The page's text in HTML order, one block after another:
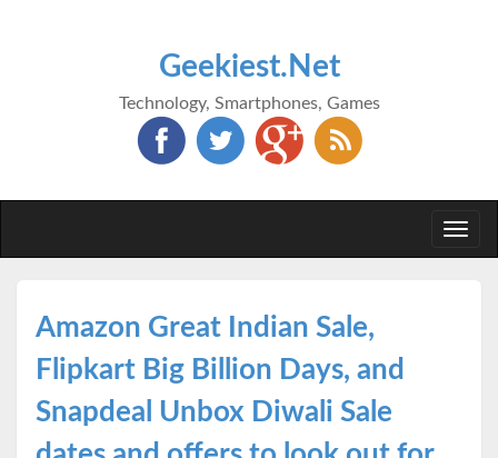
Geekiest.Net
Technology, Smartphones, Games
Amazon Great Indian Sale,
Flipkart Big Billion Days, and
Snapdeal Unbox Diwali Sale